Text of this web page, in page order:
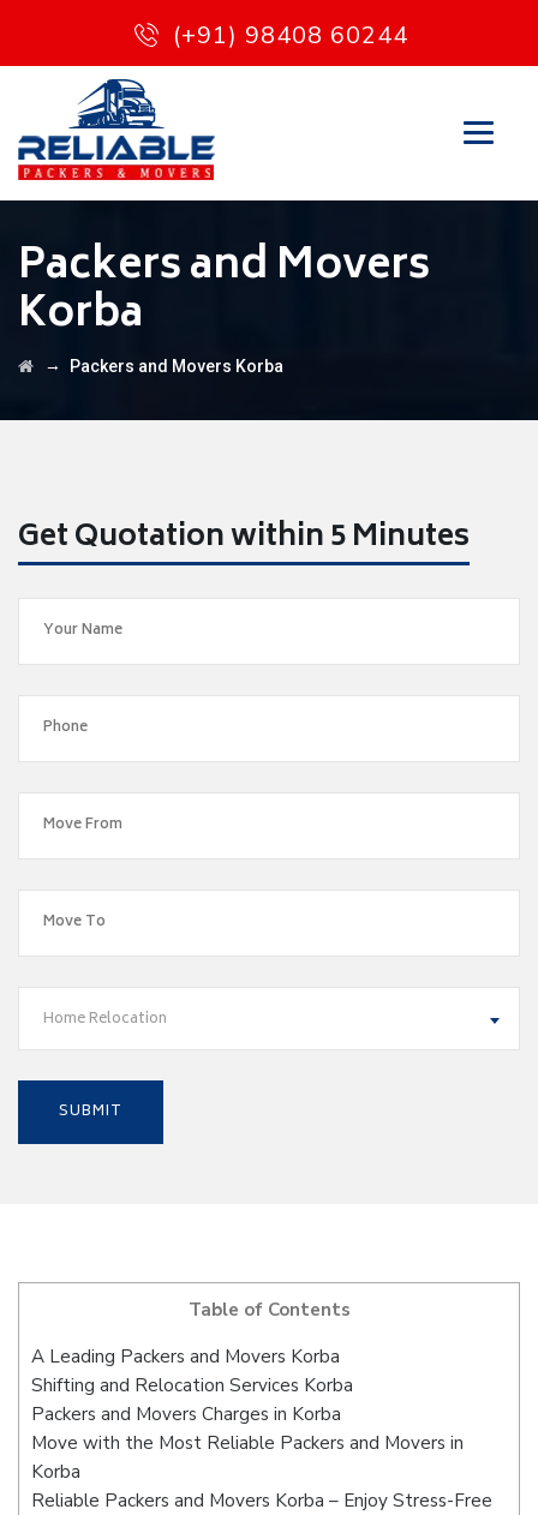
(+91) 98408 60244
Packers and Movers
Korba
→ Packers and Movers Korba
Get Quotation within 5 Minutes
Home Relocation
Table of Contents
A Leading Packers and Movers Korba
Shifting and Relocation Services Korba
Packers and Movers Charges in Korba
Move with the Most Reliable Packers and Movers in
Korba
Reliable Packers and Movers Korba – Enjoy Stress-Free